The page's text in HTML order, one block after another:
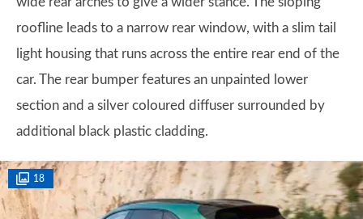
roofline leads to a narrow rear window, with a slim tail
light housing that runs across the entire rear end of the
car. The rear bumper features an unpainted lower
section and a silver coloured diffuser surrounded by
additional black plastic cladding.
18